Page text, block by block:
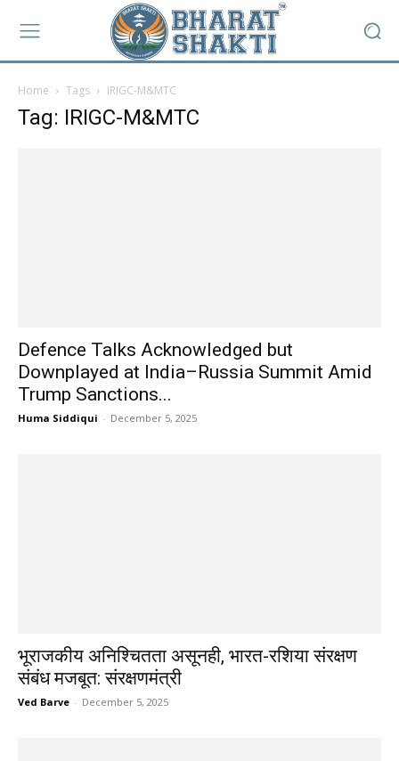
Home Tags IRIGC-M&MTC
Tag: IRIGC-M&MTC
Defence Talks Acknowledged but
Downplayed at India–Russia Summit Amid
Trump Sanctions...
Huma Siddiqui - December 5, 2025
भूराजकीय अनिश्चितता असूनही, भारत-रशिया संरक्षण
संबंध मजबूत: संरक्षणमंत्री
Ved Barve - December 5, 2025